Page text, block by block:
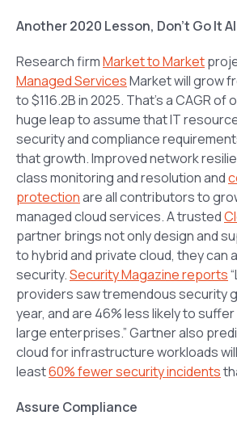
Another 2020 Lesson, Don’t Go It
Research firmMarket to Market
Managed ServicesMarket will grow
to $116.2B in 2025. That’s a CAGR of
huge leap to assume that IT
security and compliance
that growth. Improved network
class monitoring and resolution and
protectionare all contributors to
managed cloud services. A trusted
partner brings not only design and
to hybrid and private cloud, they can
security.Security Magazine reports“
providers saw tremendous security
year, and are 46% less likely to
large enterprises.”Gartner also
cloud for infrastructure workloads
least60% fewer security incidents
Assure Compliance